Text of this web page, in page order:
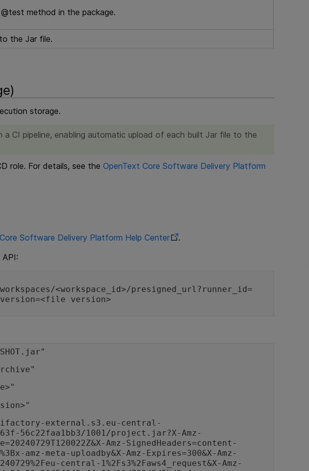
method in the package.
the Jar file.
storage.
CI pipeline, enabling automatic upload of each built Jar file to the
role. For details, see the OpenText Core Software Delivery Platform
Software Delivery Platform Help Center
.
API:
<workspace_id>/presigned_url?runner_id=
version>
external.s3.eu-central-
56c22faa1bb3/1001/project.jar?X-Amz-
Amz-SignedHeaders=content-
amz-meta-uploadby&X-Amz-Expires=300&X-Amz-
central-1%2Fs3%2Faws4_request&X-Amz-